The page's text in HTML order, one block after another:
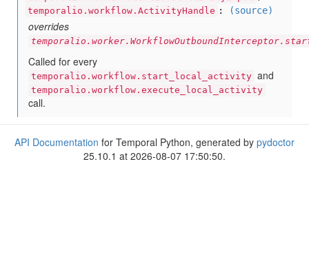
temporalio.workflow.ActivityHandle : (source)
overrides
Called for every
temporalio.workflow.start_local_activity and
temporalio.workflow.execute_local_activity
call.
API Documentation for Temporal Python, generated by pydoctor
25.10.1 at 2026-08-07 17:50:50.